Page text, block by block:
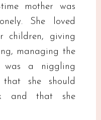
mother was
She loved
children, giving
managing the
was a niggling
she should
and that she